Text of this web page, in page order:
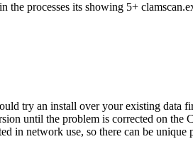
processes its showing 5+
try an install over your existing data
until the problem is corrected on the
in network use, so there can be